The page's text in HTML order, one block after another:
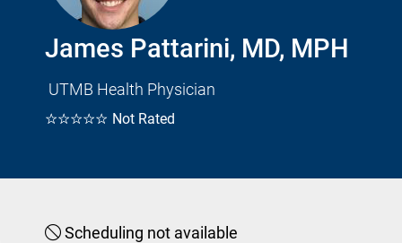
James Pattarini, MD, MPH
UTMB Health Physician
☆☆☆☆☆ Not Rated
Scheduling not available